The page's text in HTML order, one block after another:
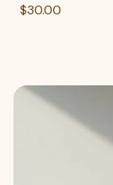
Price
$30.00